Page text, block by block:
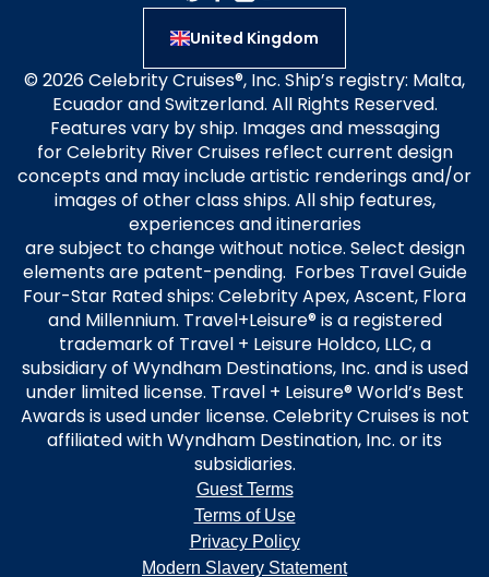
United Kingdom
© 2026 Celebrity Cruises®, Inc. Ship’s registry: Malta,
Ecuador and Switzerland. All Rights Reserved.
Features vary by ship. Images and messaging
for Celebrity River Cruises reflect current design
concepts and may include artistic renderings and/or
images of other class ships. All ship features,
experiences and itineraries
are subject to change without notice. Select design
elements are patent-pending. Forbes Travel Guide
Four-Star Rated ships: Celebrity Apex, Ascent, Flora
and Millennium. Travel+Leisure® is a registered
trademark of Travel + Leisure Holdco, LLC, a
subsidiary of Wyndham Destinations, Inc. and is used
under limited license. Travel + Leisure® World’s Best
Awards is used under license. Celebrity Cruises is not
affiliated with Wyndham Destination, Inc. or its
subsidiaries.
Guest Terms
Terms of Use
Privacy Policy
Modern Slavery Statement